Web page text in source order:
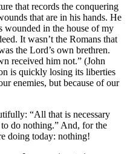
that records the conquering
that are in his hands. He
wounded in the house of my
It wasn’t the Romans that
the Lord’s own brethren.
received him not.” (John
is quickly losing its liberties
enemies, but because of our
“All that is necessary
do nothing.” And, for the
doing today: nothing!